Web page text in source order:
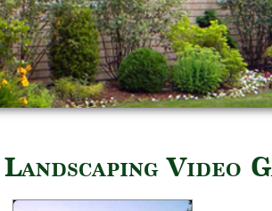
Landscaping Video